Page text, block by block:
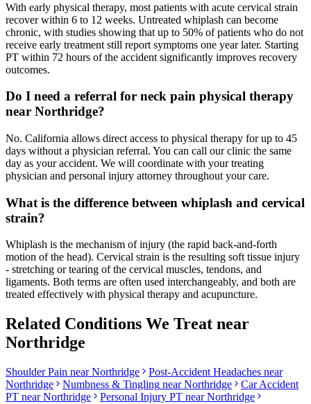
With early physical therapy, most patients with acute cervical strain
recover within 6 to 12 weeks. Untreated whiplash can become
chronic, with studies showing that up to 50% of patients who do not
receive early treatment still report symptoms one year later. Starting
PT within 72 hours of the accident significantly improves recovery
outcomes.
Do I need a referral for neck pain physical therapy
near Northridge?
No. California allows direct access to physical therapy for up to 45
days without a physician referral. You can call our clinic the same
day as your accident. We will coordinate with your treating
physician and personal injury attorney throughout your care.
What is the difference between whiplash and cervical
strain?
Whiplash is the mechanism of injury (the rapid back-and-forth
motion of the head). Cervical strain is the resulting soft tissue injury
- stretching or tearing of the cervical muscles, tendons, and
ligaments. Both terms are often used interchangeably, and both are
treated effectively with physical therapy and acupuncture.
Related Conditions We Treat near
Northridge
Shoulder Pain nearNorthridge Post-Accident Headaches near
Northridge
Numbness & Tingling nearNorthridge
Car Accident
PT nearNorthridge Personal Injury PT nearNorthridge